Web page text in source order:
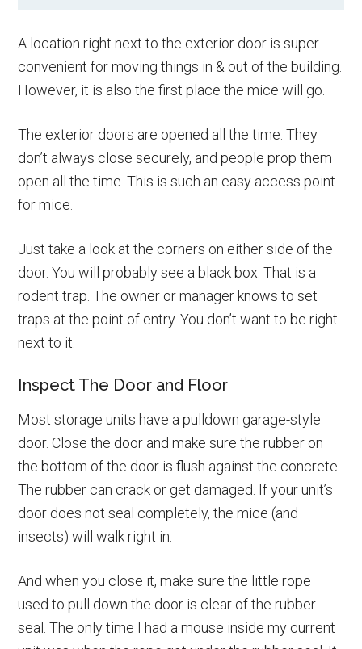
A location right next to the exterior door is super
convenient for moving things in & out of the building.
However, it is also the first place the mice will go.
The exterior doors are opened all the time. They
don’t always close securely, and people prop them
open all the time. This is such an easy access point
for mice.
Just take a look at the corners on either side of the
door. You will probably see a black box. That is a
rodent trap. The owner or manager knows to set
traps at the point of entry. You don’t want to be right
next to it.
Inspect The Door and Floor
Most storage units have a pulldown garage-style
door. Close the door and make sure the rubber on
the bottom of the door is flush against the concrete.
The rubber can crack or get damaged. If your unit’s
door does not seal completely, the mice (and
insects) will walk right in.
And when you close it, make sure the little rope
used to pull down the door is clear of the rubber
seal. The only time I had a mouse inside my current